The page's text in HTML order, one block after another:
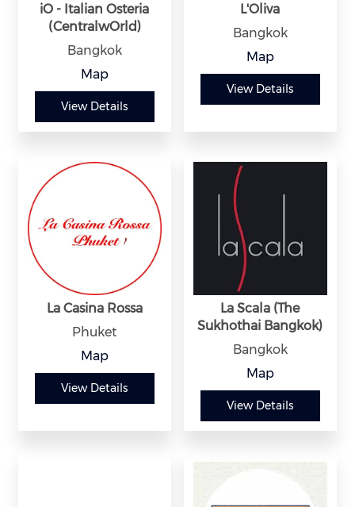
iO - Italian Osteria
(CentralwOrld)
Bangkok
Map
View Details
L'Oliva
Bangkok
Map
View Details
La Casina Rossa
Phuket
Map
View Details
La Scala (The
Sukhothai Bangkok)
Bangkok
Map
View Details